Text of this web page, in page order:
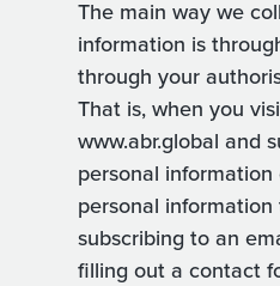
The main way we
information is
through your
That is, when you
www.abr.global and
personal
personal
subscribing to an
filling out a contact